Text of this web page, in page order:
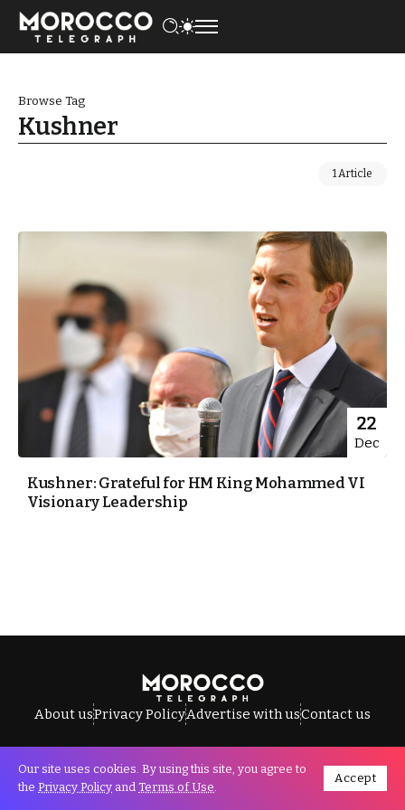
Browse Tag
Kushner
1 Article
22
Dec
Kushner: Grateful for HM King Mohammed VI
Visionary Leadership
About usPrivacy PolicyAdvertise with usContact us
All Rights Reserved © Morocco Telegraph.
Our site uses cookies. By using this site, you agree to
the Privacy Policy and Terms of Use.
Accept